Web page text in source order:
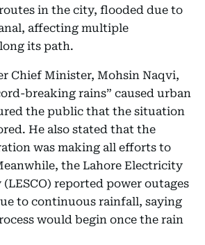
in the city, flooded due to
affecting multiple
its path.
Chief Minister, Mohsin Naqvi,
breaking rains” caused urban
the public that the situation
He also stated that the
was making all efforts to
the Lahore Electricity
reported power outages
to continuous rainfall, saying
would begin once the rain